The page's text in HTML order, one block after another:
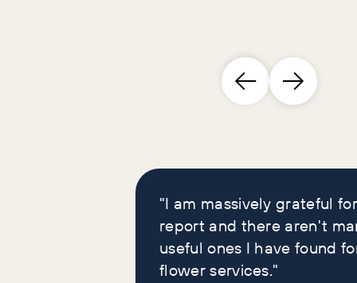
loved our reports
"I am massively grateful
report and there aren't
useful ones I have found
flower services."